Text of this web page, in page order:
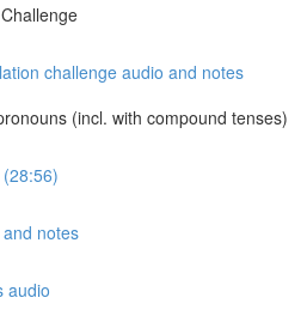
challenge audio and notes
(incl. with compound tenses)
notes
audio